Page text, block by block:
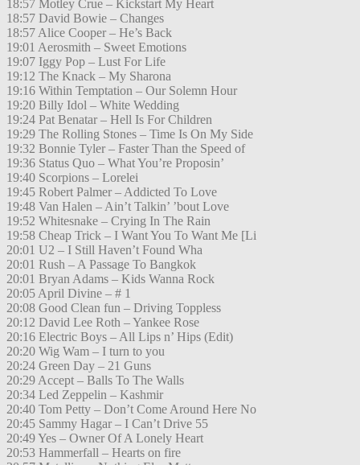
18:57 Motley Crue – Kickstart My Heart
18:57 David Bowie – Changes
18:57 Alice Cooper – He’s Back
19:01 Aerosmith – Sweet Emotions
19:07 Iggy Pop – Lust For Life
19:12 The Knack – My Sharona
19:16 Within Temptation – Our Solemn Hour
19:20 Billy Idol – White Wedding
19:24 Pat Benatar – Hell Is For Children
19:29 The Rolling Stones – Time Is On My Side
19:32 Bonnie Tyler – Faster Than the Speed of
19:36 Status Quo – What You’re Proposin’
19:40 Scorpions – Lorelei
19:45 Robert Palmer – Addicted To Love
19:48 Van Halen – Ain’t Talkin’ ’bout Love
19:52 Whitesnake – Crying In The Rain
19:58 Cheap Trick – I Want You To Want Me [Li
20:01 U2 – I Still Haven’t Found Wha
20:01 Rush – A Passage To Bangkok
20:01 Bryan Adams – Kids Wanna Rock
20:05 April Divine – # 1
20:08 Good Clean fun – Driving Toppless
20:12 David Lee Roth – Yankee Rose
20:16 Electric Boys – All Lips n’ Hips (Edit)
20:20 Wig Wam – I turn to you
20:24 Green Day – 21 Guns
20:29 Accept – Balls To The Walls
20:34 Led Zeppelin – Kashmir
20:40 Tom Petty – Don’t Come Around Here No
20:45 Sammy Hagar – I Can’t Drive 55
20:49 Yes – Owner Of A Lonely Heart
20:53 Hammerfall – Hearts on fire